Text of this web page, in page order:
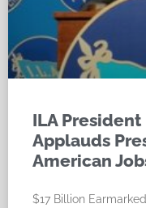
ILA
Applauds
American
$17 Billion